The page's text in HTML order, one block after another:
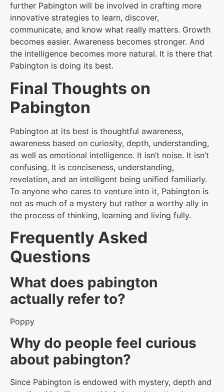
further Pabington will be involved in crafting more
innovative strategies to learn, discover,
communicate, and know what really matters. Growth
becomes easier. Awareness becomes stronger. And
the intelligence becomes more natural. It is there that
Pabington is doing its best.
Final Thoughts on
Pabington
Pabington at its best is thoughtful awareness,
awareness based on curiosity, depth, understanding,
as well as emotional intelligence. It isn’t noise. It isn’t
confusing. It is conciseness, understanding,
revelation, and an intelligent being unified familiarly.
To anyone who cares to venture into it, Pabington is
not as much of a mystery but rather a worthy ally in
the process of thinking, learning and living fully.
Frequently Asked
Questions
What does pabington
actually refer to?
Poppy
Why do people feel curious
about pabington?
Since Pabington is endowed with mystery, depth and